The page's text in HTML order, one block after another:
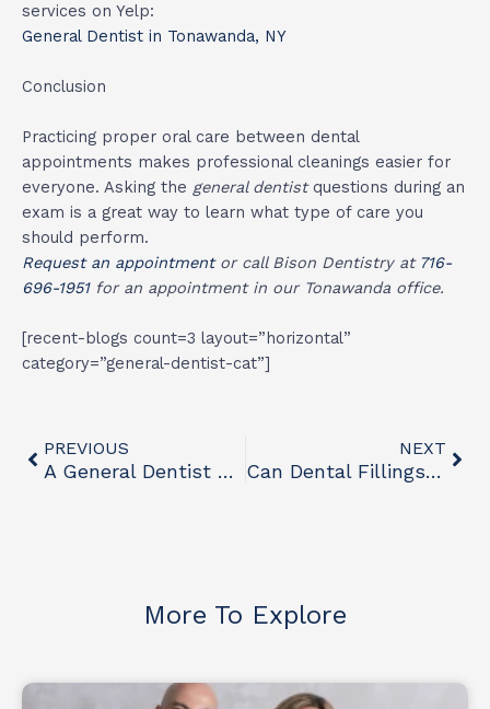
services on Yelp:
General Dentist in Tonawanda, NY
Conclusion
Practicing proper oral care between dental
appointments makes professional cleanings easier for
everyone. Asking the general dentistquestions during an
exam is a great way to learn what type of care you
should perform.
Request an appointmentor call Bison Dentistry at 716-
696-1951for an appointment in our Tonawanda office.
[recent-blogs count=3 layout=”horizontal”
category=”general-dentist-cat”]
PREVIOUS
A General Dentist Discusses Essentials for Good Oral Health
NEXT
Can Dental Fillings Treat Tooth Decay?
More To Explore